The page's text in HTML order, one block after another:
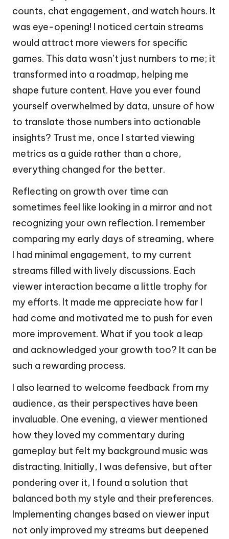
counts, chat engagement, and watch hours. It
was eye-opening! I noticed certain streams
would attract more viewers for specific
games. This data wasn’t just numbers to me; it
transformed into a roadmap, helping me
shape future content. Have you ever found
yourself overwhelmed by data, unsure of how
to translate those numbers into actionable
insights? Trust me, once I started viewing
metrics as a guide rather than a chore,
everything changed for the better.
Reflecting on growth over time can
sometimes feel like looking in a mirror and not
recognizing your own reflection. I remember
comparing my early days of streaming, where
I had minimal engagement, to my current
streams filled with lively discussions. Each
viewer interaction became a little trophy for
my efforts. It made me appreciate how far I
had come and motivated me to push for even
more improvement. What if you took a leap
and acknowledged your growth too? It can be
such a rewarding process.
I also learned to welcome feedback from my
audience, as their perspectives have been
invaluable. One evening, a viewer mentioned
how they loved my commentary during
gameplay but felt my background music was
distracting. Initially, I was defensive, but after
pondering over it, I found a solution that
balanced both my style and their preferences.
Implementing changes based on viewer input
not only improved my streams but deepened